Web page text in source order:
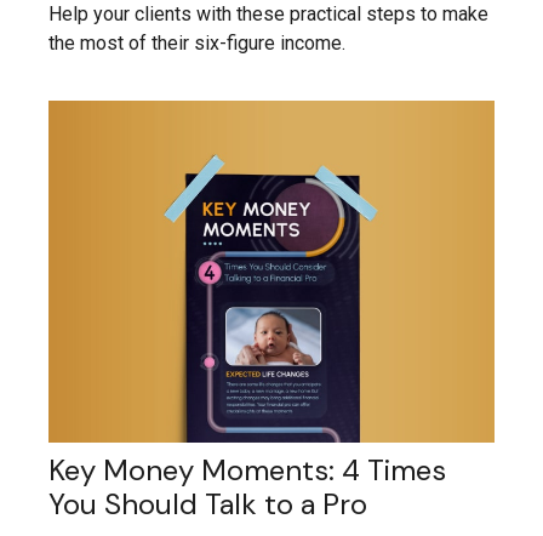
Help your clients with these practical steps to make
the most of their six-figure income.
Key Money Moments: 4 Times
You Should Talk to a Pro